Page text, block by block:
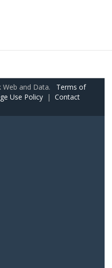
Web and Data. Terms of
Use Policy | Contact